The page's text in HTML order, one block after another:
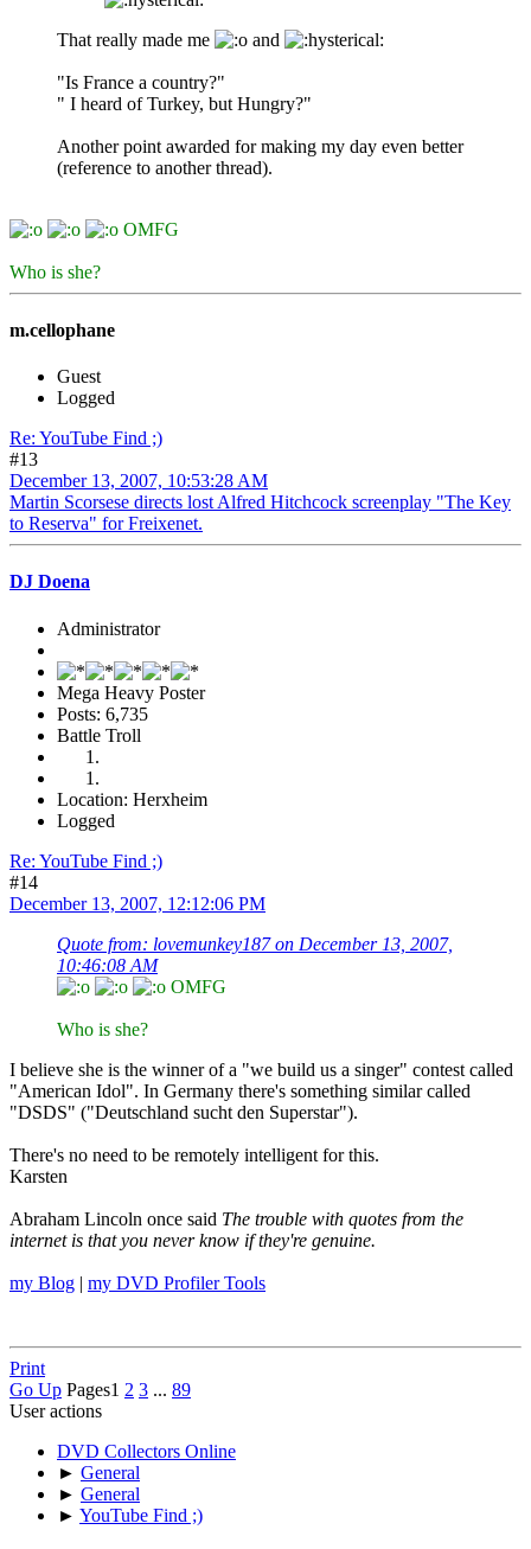
That really made me and
"Is France a country?"
" I heard of Turkey, but Hungry?"
Another point awarded for making my day even better
(reference to another thread).
OMFG
Who is she?
m.cellophane
Guest
Logged
Re: YouTube Find ;)
#13
December 13, 2007, 10:53:28 AM
Martin Scorsese directs lost Alfred Hitchcock screenplay "The Key
to Reserva" for Freixenet.
DJ Doena
Administrator
Mega Heavy Poster
Posts: 6,735
Battle Troll
Location: Herxheim
Logged
Re: YouTube Find ;)
#14
December 13, 2007, 12:12:06 PM
Quote from: lovemunkey187 on December 13, 2007,
10:46:08 AM
OMFG
Who is she?
I believe she is the winner of a "we build us a singer" contest called
"American Idol". In Germany there's something similar called
"DSDS" ("Deutschland sucht den Superstar").
There's no need to be remotely intelligent for this.
Karsten
Abraham Lincoln once said The trouble with quotes from the
internet is that you never know if they're genuine.
my Blog | my DVD Profiler Tools
Print
Go Up Pages1 2 3 ... 89
User actions
DVD Collectors Online
► General
► General
► YouTube Find ;)